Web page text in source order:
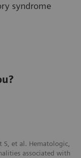
syndrome
S, et al. Hematologic,
associated with